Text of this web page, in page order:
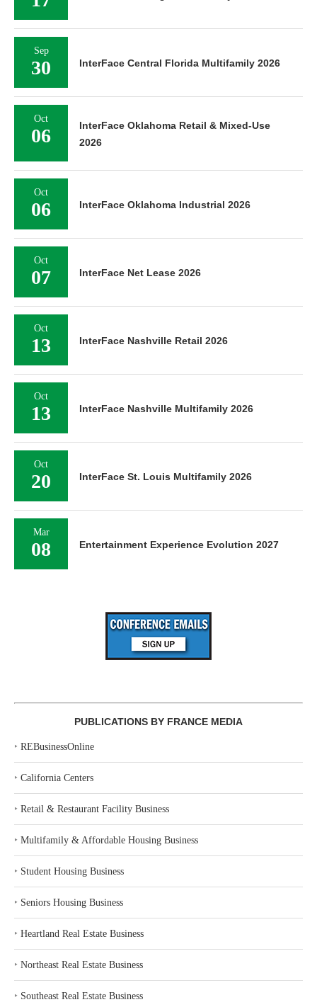
Sep
30 InterFace Central Florida Multifamily 2026
Oct
06
InterFace Oklahoma Retail & Mixed-Use
2026
Oct
06 InterFace Oklahoma Industrial 2026
Oct
07 InterFace Net Lease 2026
Oct
13 InterFace Nashville Retail 2026
Oct
13 InterFace Nashville Multifamily 2026
Oct
20 InterFace St. Louis Multifamily 2026
Mar
08 Entertainment Experience Evolution 2027
PUBLICATIONS BY FRANCE MEDIA
‣ REBusinessOnline
‣ California Centers
‣ Retail & Restaurant Facility Business
‣ Multifamily & Affordable Housing Business
‣ Student Housing Business
‣ Seniors Housing Business
‣ Heartland Real Estate Business
‣ Northeast Real Estate Business
‣ Southeast Real Estate Business